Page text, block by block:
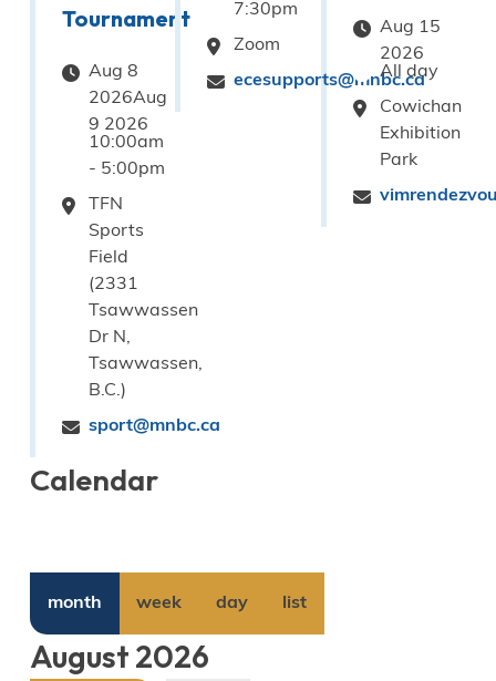
Tournament
Aug 8
2026Aug
9 2026
10:00am
- 5:00pm
TFN
Sports
Field
(2331
Tsawwassen
Dr N,
Tsawwassen,
B.C.)
sport@mnbc.ca
7:30pm
Zoom
ecesupports@mnbc.ca
Aug 15
2026
All day
Cowichan
Exhibition
Park
Calendar
August 2026
month week day list